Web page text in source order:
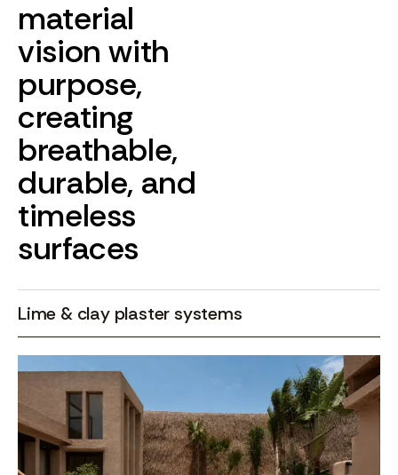
material
vision with
purpose,
creating
breathable,
durable, and
timeless
surfaces
Lime & clay plaster systems